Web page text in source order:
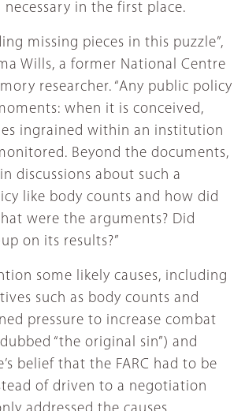
in the first place.
missing pieces in this puzzle”,
Wills, a former National Centre
researcher. “Any public policy
when it is conceived,
ingrained within an institution
Beyond the documents,
discussions about such a
like body counts and how did
were the arguments? Did
on its results?”
some likely causes, including
such as body counts and
pressure to increase combat
“the original sin”) and
belief that the FARC had to be
of driven to a negotiation